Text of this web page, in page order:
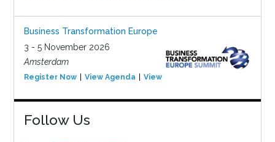
Business Transformation Europe
3 - 5 November 2026
Amsterdam
Register Now View Agenda View Event
Follow Us